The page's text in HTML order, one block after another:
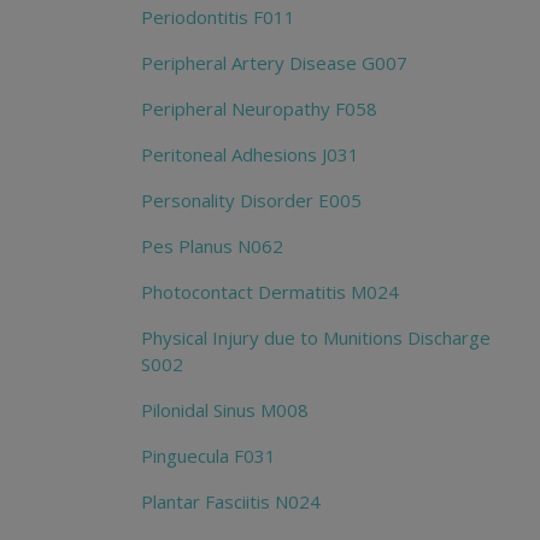
Periodontitis F011
Peripheral Artery Disease G007
Peripheral Neuropathy F058
Peritoneal Adhesions J031
Personality Disorder E005
Pes Planus N062
Photocontact Dermatitis M024
Physical Injury due to Munitions Discharge
S002
Pilonidal Sinus M008
Pinguecula F031
Plantar Fasciitis N024